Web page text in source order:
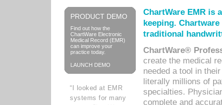
PRODUCT DEMO
Find out how the
ChartWare Electronic
Medical Record (EMR)
can improve your
practice today.
LAUNCH DEMO
“I looked at EMR
systems for many
ChartWare EMR is
keeping.
traditional
ChartWare®
create the medical
needed a tool in
literally millions of
specialties.
complete and